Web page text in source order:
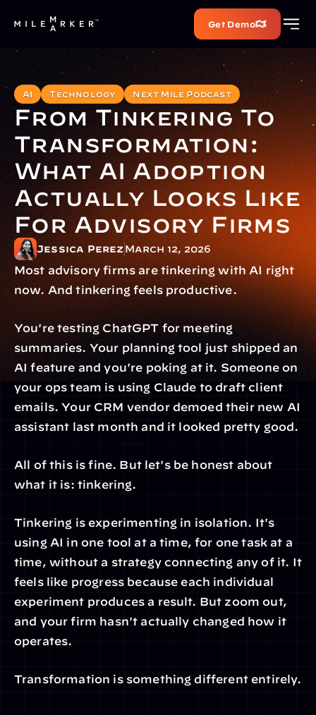
Get Demo
AI Technology Next Mile Podcast
From Tinkering To
Transformation:
What AI Adoption
Actually Looks Like
For Advisory Firms
Jessica PerezMarch 12, 2026
Most advisory firms are tinkering with AI right
now. And tinkering feels productive.
You're testing ChatGPT for meeting
summaries. Your planning tool just shipped an
AI feature and you're poking at it. Someone on
your ops team is using Claude to draft client
emails. Your CRM vendor demoed their new AI
assistant last month and it looked pretty good.
All of this is fine. But let's be honest about
what it is: tinkering.
Tinkering is experimenting in isolation. It's
using AI in one tool at a time, for one task at a
time, without a strategy connecting any of it. It
feels like progress because each individual
experiment produces a result. But zoom out,
and your firm hasn't actually changed how it
operates.
Transformation is something different entirely.